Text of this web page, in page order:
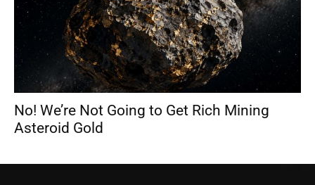
No! We’re Not Going to Get Rich Mining
Asteroid Gold